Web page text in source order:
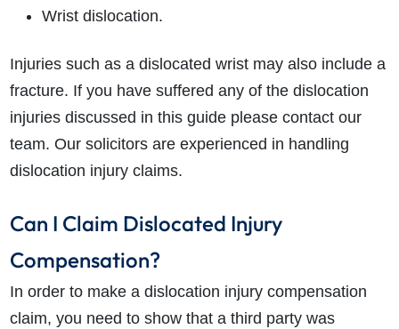
Wrist dislocation.
Injuries such as a dislocated wrist may also include a
fracture. If you have suffered any of the dislocation
injuries discussed in this guide please contact our
team. Our solicitors are experienced in handling
dislocation injury claims.
Can I Claim Dislocated Injury
Compensation?
In order to make a dislocation injury compensation
claim, you need to show that a third party was